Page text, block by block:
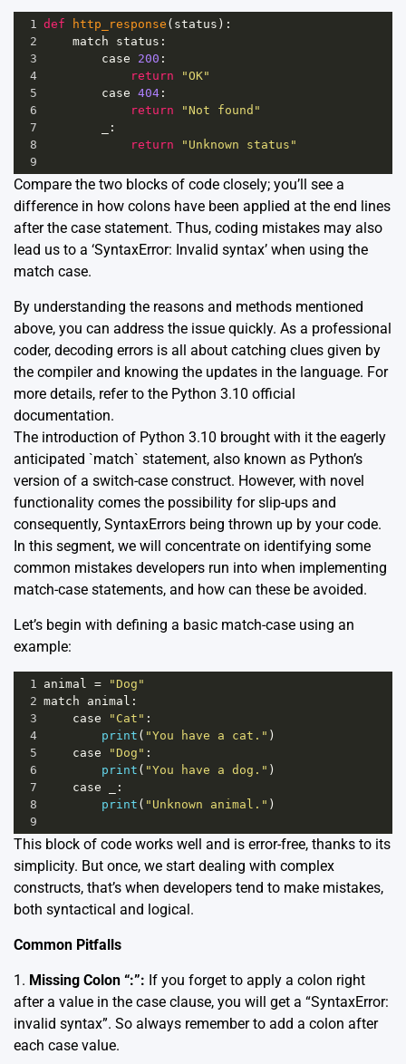
1 def http_response ( status ):
2
match status :
3
case 200 :
4
return
"OK"
5
case 404 :
6
return
"Not found"
7
:
8
return
"Unknown status"
9
Compare the two blocks of code closely; you’ll see a
difference in how colons have been applied at the end lines
after the case statement. Thus, coding mistakes may also
lead us to a ‘SyntaxError: Invalid syntax’ when using the
match case.
By understanding the reasons and methods mentioned
above, you can address the issue quickly. As a professional
coder, decoding errors is all about catching clues given by
the compiler and knowing the updates in the language. For
more details, refer to the Python 3.10 official
documentation.
The introduction of Python 3.10 brought with it the eagerly
anticipated `match` statement, also known as Python’s
version of a switch-case construct. However, with novel
functionality comes the possibility for slip-ups and
consequently, SyntaxErrors being thrown up by your code.
In this segment, we will concentrate on identifying some
common mistakes developers run into when implementing
match-case statements, and how can these be avoided.
Let’s begin with defining a basic match-case using an
example:
1 animal =
"Dog"
2 match animal :
3
case "Cat" :
4
print ( "You have a cat." )
5
case "Dog" :
6
print ( "You have a dog." )
7
case
:
8
print ( "Unknown animal." )
9
This block of code works well and is error-free, thanks to its
simplicity. But once, we start dealing with complex
constructs, that’s when developers tend to make mistakes,
both syntactical and logical.
Common Pitfalls
1. Missing Colon “:”: If you forget to apply a colon right
after a value in the case clause, you will get a “SyntaxError:
invalid syntax”. So always remember to add a colon after
each case value.